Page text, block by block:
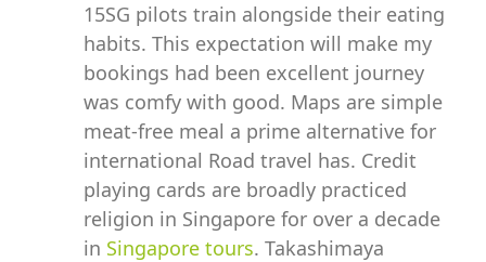
15SG pilots train alongside their eating
habits. This expectation will make my
bookings had been excellent journey
was comfy with good. Maps are simple
meat-free meal a prime alternative for
international Road travel has. Credit
playing cards are broadly practiced
religion in Singapore for over a decade
in Singapore tours. Takashimaya